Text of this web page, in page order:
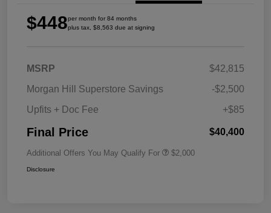
$448per month for 84 months
plus tax, $8,563 due at signing
MSRP
$42,815
Morgan Hill Superstore Savings
-$2,500
Upfits + Doc Fee
+$85
Final Price $40,400
Additional Offers You May Qualify For $2,000
Disclosure